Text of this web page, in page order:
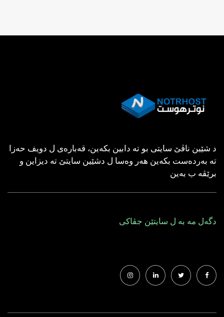
د شێین ناڤێ سایتی بو ته‌ دابین بكه‌ین، قه‌باره‌ی ل دویف حه‌زا
ته‌ به‌رده‌ست بكه‌ین هه‌ر وه‌سا ل دشێین سایتێ ته‌ دیزاین و
برێڤه‌ ب به‌ین
دگه‌ل مه‌ به‌ ل سایتێن جڤاكی